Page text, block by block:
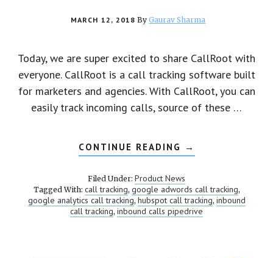
MARCH 12, 2018 ByGaurav Sharma
Today, we are super excited to share CallRoot with
everyone. CallRoot is a call tracking software built
for marketers and agencies. With CallRoot, you can
easily track incoming calls, source of these …
CONTINUE READING ABOUT
LAUNCHING
→
Filed Under: Product News
Tagged With: call tracking, google adwords call tracking,
google analytics call tracking, hubspot call tracking, inbound
call tracking, inbound calls pipedrive